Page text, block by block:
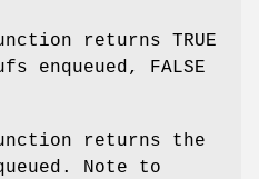
returns TRUE
enqueued,
FALSE
returns the
Note to